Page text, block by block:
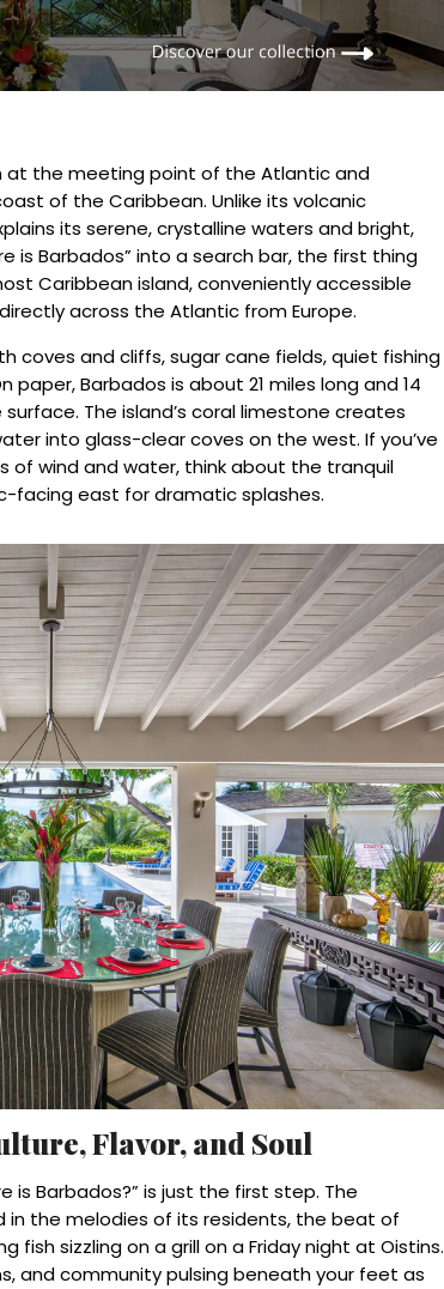
at the meeting point of the Atlantic and
of the Caribbean. Unlike its volcanic
its serene, crystalline waters and bright,
is Barbados” into a search bar, the first thing
Caribbean island, conveniently accessible
across the Atlantic from Europe.
coves and cliffs, sugar cane fields, quiet fishing
Barbados is about 21 miles long and 14
The island’s coral limestone creates
into glass-clear coves on the west. If you’ve
of wind and water, think about the tranquil
facing east for dramatic splashes.
Flavor, and Soul
is Barbados?” is just the first step. The
the melodies of its residents, the beat of
sizzling on a grill on a Friday night at Oistins.
and community pulsing beneath your feet as